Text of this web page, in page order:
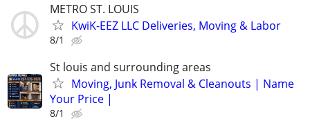
METRO ST. LOUIS
KwiK-EEZ LLC Deliveries, Moving & Labor
8/1
St louis and surrounding areas
Moving, Junk Removal & Cleanouts | Name
Your Price |
8/1